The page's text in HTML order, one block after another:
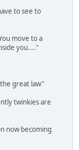
to see to
move to a
you...."
great law"
twinkies are
now becoming